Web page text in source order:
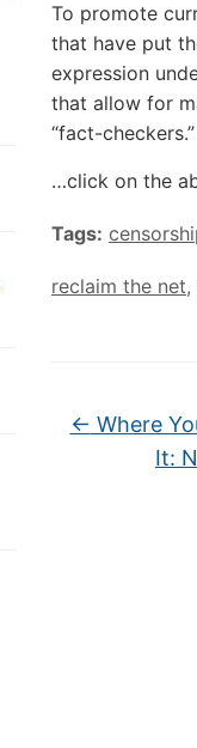
To promote
that have put
expression
that allow for
“fact-checkers.”
…click on the
Tags:
reclaim the net,
← Where
It: